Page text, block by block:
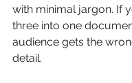
with minimal jargon. If
three into one
audience gets the
detail.